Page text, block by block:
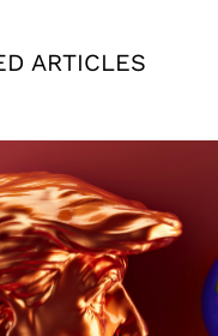
ARTICLES